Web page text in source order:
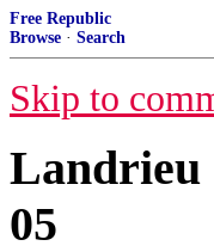
Free Republic
Browse · Search
Skip to
Landrieu
05